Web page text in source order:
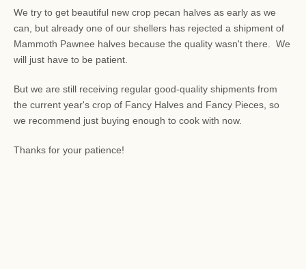
We try to get beautiful new crop pecan halves as early as we
can, but already one of our shellers has rejected a shipment of
Mammoth Pawnee halves because the quality wasn't there. We
will just have to be patient.
But we are still receiving regular good-quality shipments from
the current year's crop of Fancy Halves and Fancy Pieces, so
we recommend just buying enough to cook with now.
Thanks for your patience!